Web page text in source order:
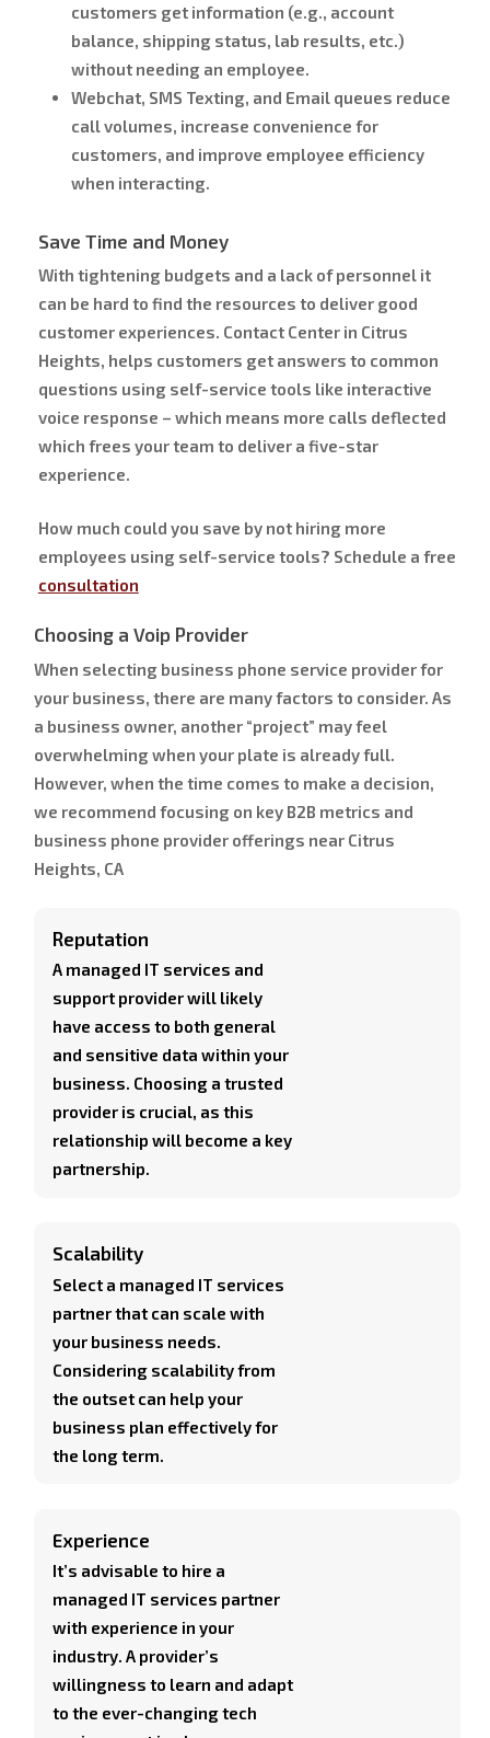
customers get information (e.g., account
balance, shipping status, lab results, etc.)
without needing an employee.
Webchat, SMS Texting, and Email queues reduce
call volumes, increase convenience for
customers, and improve employee efficiency
when interacting.
Save Time and Money
With tightening budgets and a lack of personnel it
can be hard to find the resources to deliver good
customer experiences. Contact Center in Citrus
Heights, helps customers get answers to common
questions using self-service tools like interactive
voice response – which means more calls deflected
which frees your team to deliver a five-star
experience.
How much could you save by not hiring more
employees using self-service tools? Schedule a free
consultation
Choosing a Voip Provider
When selecting business phone service provider for
your business, there are many factors to consider. As
a business owner, another “project” may feel
overwhelming when your plate is already full.
However, when the time comes to make a decision,
we recommend focusing on key B2B metrics and
business phone provider offerings near Citrus
Heights, CA
Reputation
A managed IT services and
support provider will likely
have access to both general
and sensitive data within your
business. Choosing a trusted
provider is crucial, as this
relationship will become a key
partnership.
Scalability
Select a managed IT services
partner that can scale with
your business needs.
Considering scalability from
the outset can help your
business plan effectively for
the long term.
Experience
It’s advisable to hire a
managed IT services partner
with experience in your
industry. A provider’s
willingness to learn and adapt
to the ever-changing tech